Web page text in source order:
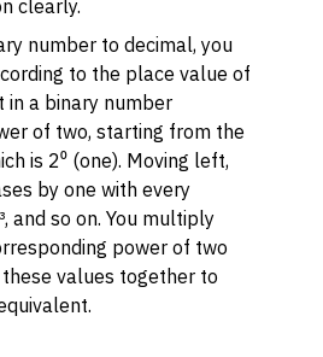
clearly.
number to decimal, you
to the place value of
in a binary number
of two, starting from the
is 2⁰ (one). Moving left,
by one with every
and so on. You multiply
power of two
values together to